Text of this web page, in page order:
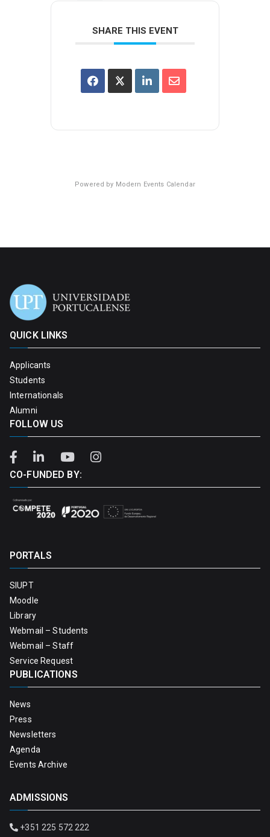
SHARE THIS EVENT
Powered by Modern Events Calendar
QUICK LINKS
Applicants
Students
Internationals
Alumni
FOLLOW US
CO-FUNDED BY:
PORTALS
SIUPT
Moodle
Library
Webmail – Students
Webmail – Staff
Service Request
PUBLICATIONS
News
Press
Newsletters
Agenda
Events Archive
ADMISSIONS
+351 225 572 222